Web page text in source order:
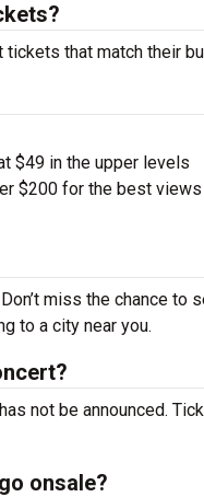
that match their
$49 in the upper levels
$200 for the best views
miss the chance
to a city near you.
not be announced.
onsale?